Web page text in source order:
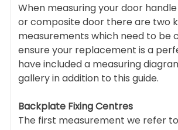
When measuring your door
or composite door there are two
measurements which need to be
ensure your replacement is a
have included a measuring
gallery in addition to this guide.
Backplate Fixing Centres
The first measurement we refer